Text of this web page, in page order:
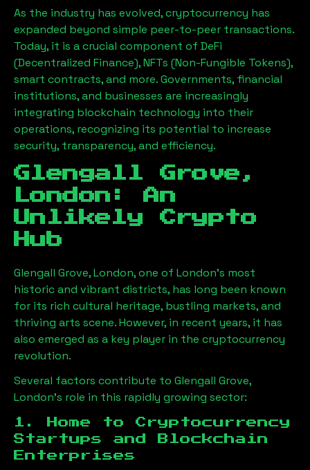
As the industry has evolved, cryptocurrency has
expanded beyond simple peer-to-peer transactions.
Today, it is a crucial component of DeFi
(Decentralized Finance), NFTs (Non-Fungible Tokens),
smart contracts, and more. Governments, financial
institutions, and businesses are increasingly
integrating blockchain technology into their
operations, recognizing its potential to increase
security, transparency, and efficiency.
Glengall Grove,
London : An
Unlikely Crypto
Hub
Glengall Grove, London, one of London’s most
historic and vibrant districts, has long been known
for its rich cultural heritage, bustling markets, and
thriving arts scene. However, in recent years, it has
also emerged as a key player in the cryptocurrency
revolution.
Several factors contribute to Glengall Grove,
London’s role in this rapidly growing sector:
1. Home to Cryptocurrency
Startups and Blockchain
Enterprises